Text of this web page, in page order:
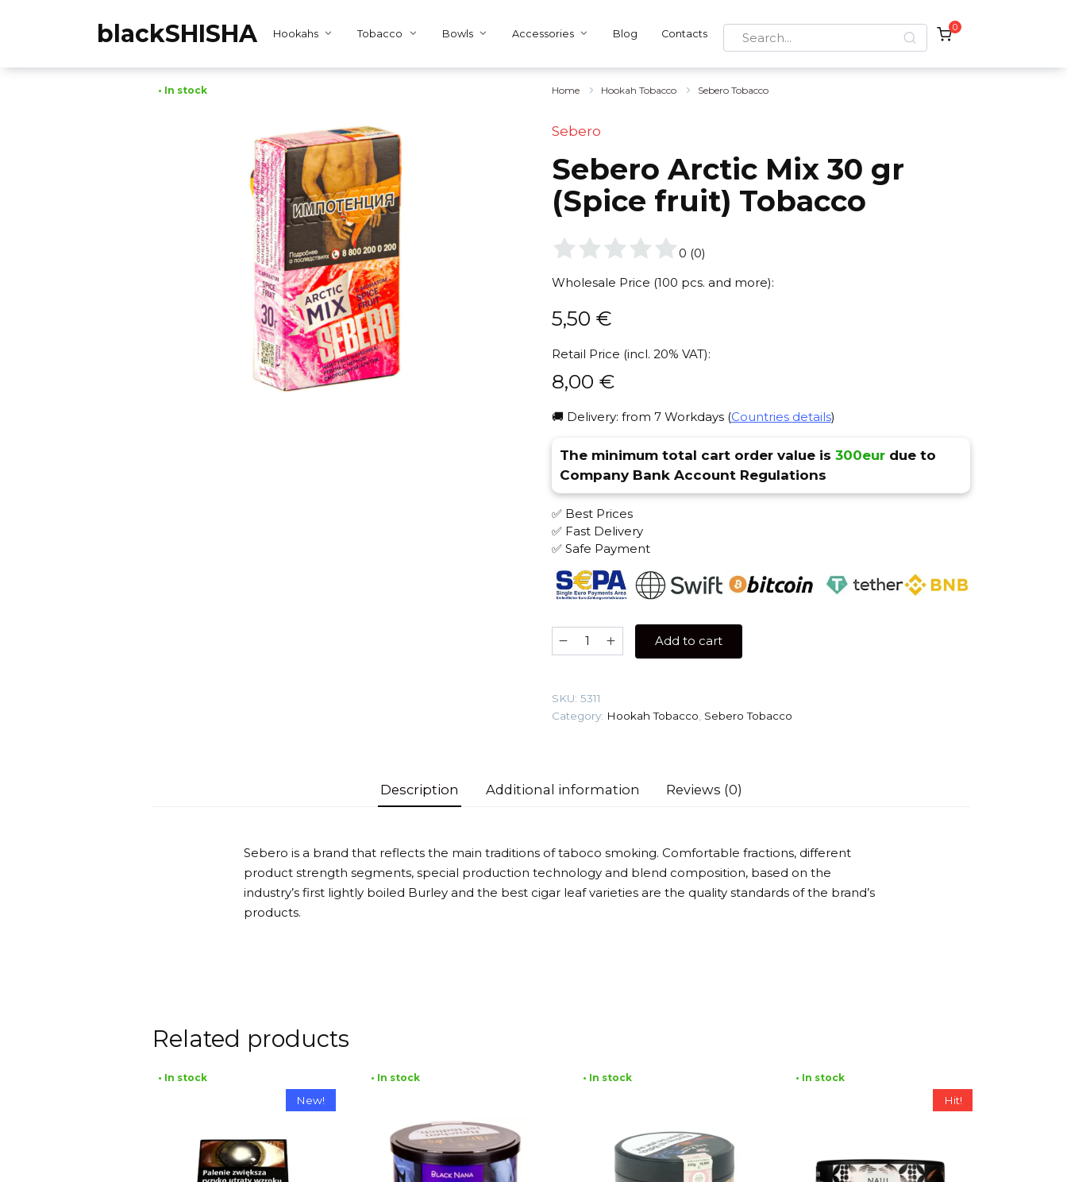
blackSHISHA Hookahs Tobacco Bowls Accessories Blog Contacts
Search
for:
0
• In stock Home Hookah Tobacco Sebero Tobacco
Sebero
Sebero Arctic Mix 30 gr
(Spice fruit) Tobacco
0 (0)
Wholesale Price (100 pcs. and more):
5,50 €
Retail Price (incl. 20% VAT):
8,00 €
🚚 Delivery: from 7 Workdays (Countries details)
The minimum total cart order value is 300eurdue to
Company Bank Account Regulations
✅ Best Prices
✅ Fast Delivery
✅ Safe Payment
Sebero
Arctic
gr
(Spice
Add to cart
SKU: 5311
Category: Hookah Tobacco Sebero Tobacco
Description Additional information Reviews (0)
Sebero is a brand that reflects the main traditions of taboco smoking. Comfortable fractions, different
product strength segments, special production technology and blend composition, based on the
industry’s first lightly boiled Burley and the best cigar leaf varieties are the quality standards of the brand’s
products.
Related products
New!
• In stock • In stock • In stock
Hit!
• In stock